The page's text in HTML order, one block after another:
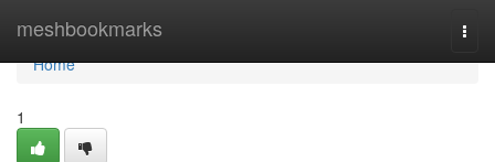
meshbookmarks
Home
Home
1